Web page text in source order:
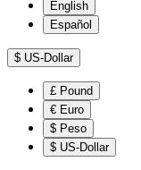
English
Español
$ US-Dollar
£ Pound
€ Euro
$ Peso
$ US-Dollar